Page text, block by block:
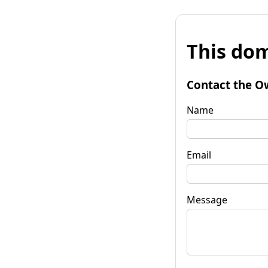
This
Contact the
Name
Email
Message